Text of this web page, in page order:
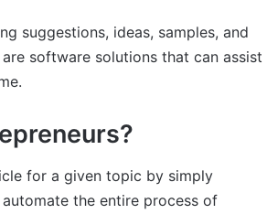
suggestions, ideas, samples, and
software solutions that can assist
for a given topic by simply
the entire process of